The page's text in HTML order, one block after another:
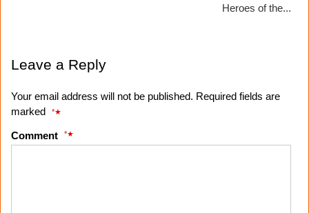
Heroes of the...
Leave a Reply
Your email address will not be published. Required fields are
marked
*
Comment *